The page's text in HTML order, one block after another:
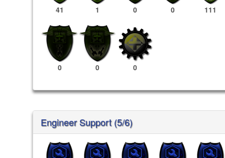
41 1 0 0 111
0 0 0
Engineer Support (5/6)